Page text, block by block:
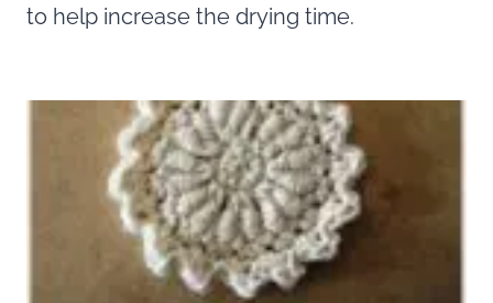
to help increase the drying time.